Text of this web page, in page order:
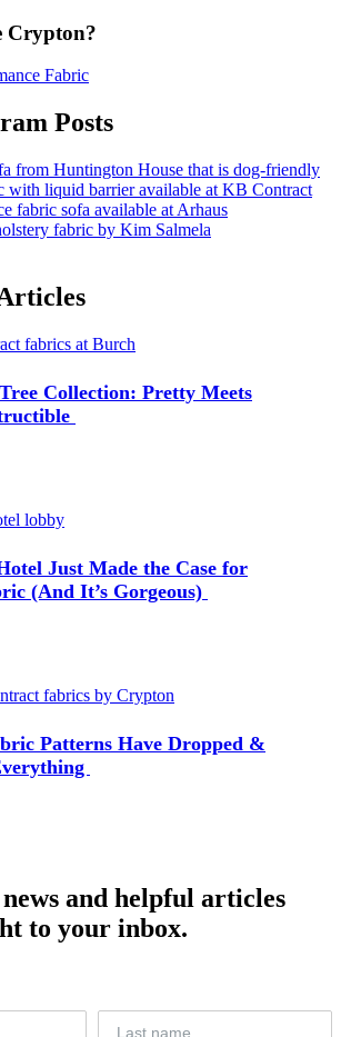
Crypton?
Fabric
Posts
Collection: Pretty Meets
Just Made the Case for
(And It’s Gorgeous)
Patterns Have Dropped &
and helpful articles
to your inbox.